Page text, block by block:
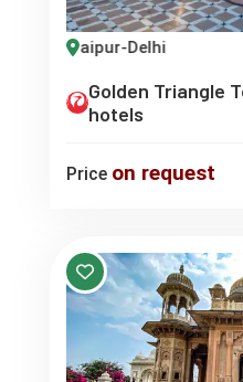
Jaipur-Delhi
Golden Triangle
hotels
Price on request